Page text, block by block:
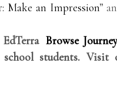
Make an Impression”
Browse
students. Visit